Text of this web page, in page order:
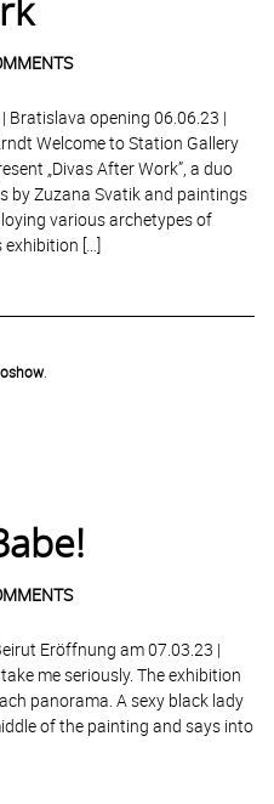
| Bratislava opening 06.06.23 |
Welcome to Station Gallery
„Divas After Work”, a duo
by Zuzana Svatik and paintings
various archetypes of
exhibition […]
Eröffnung am 07.03.23 |
me seriously. The exhibition
panorama. A sexy black lady
of the painting and says into